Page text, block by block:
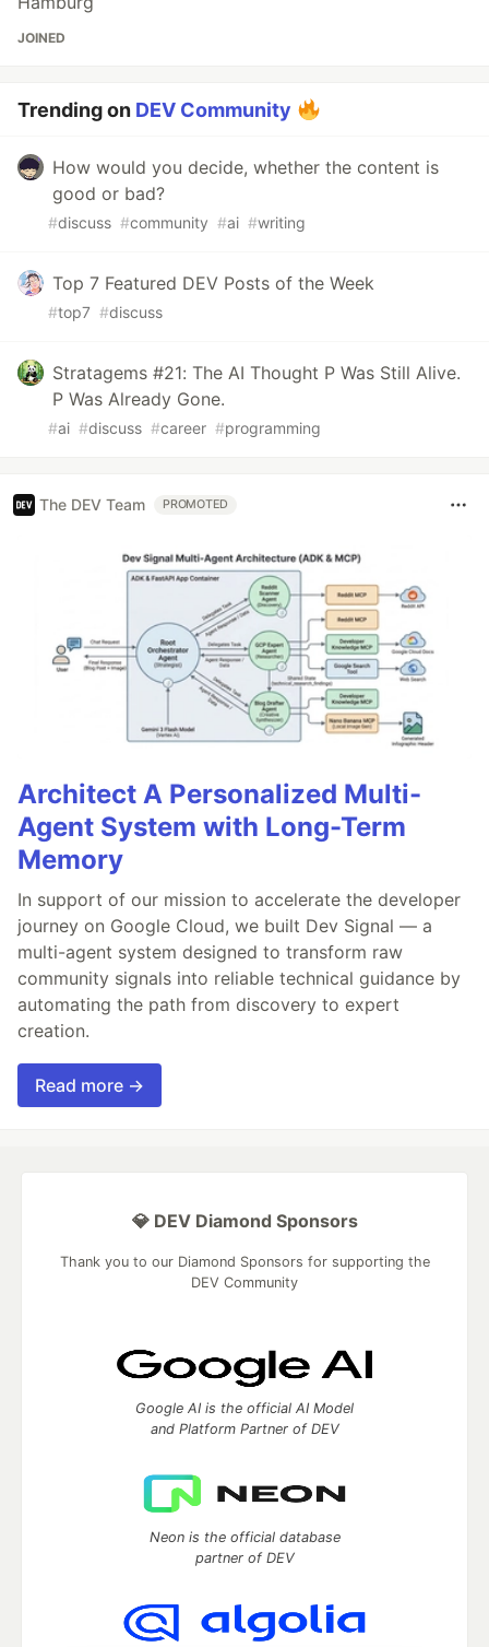
JOINED
Trending on DEV Community
How would you decide, whether the content is
good or bad?
#discuss #community #ai #writing
Top 7 Featured DEV Posts of the Week
#top7 #discuss
Stratagems #21: The AI Thought P Was Still Alive.
P Was Already Gone.
#ai #discuss #career #programming
The DEV Team PROMOTED
Architect A Personalized Multi-
Agent System with Long-Term
Memory
In support of our mission to accelerate the developer
journey on Google Cloud, we built Dev Signal — a
multi-agent system designed to transform raw
community signals into reliable technical guidance by
automating the path from discovery to expert
creation.
Read more →
💎 DEV Diamond Sponsors
Thank you to our Diamond Sponsors for supporting the
DEV Community
Google AI is the official AI Model
and Platform Partner of DEV
Neon is the official database
partner of DEV